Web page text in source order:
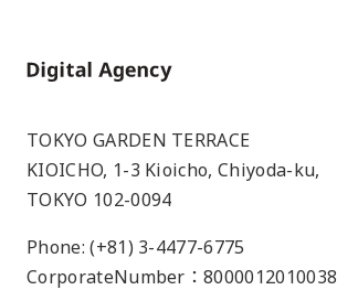
Home
TOKYO GARDEN TERRACE
KIOICHO, 1-3 Kioicho, Chiyoda-ku,
TOKYO 102-0094
Phone: (+81) 3-4477-6775
CorporateNumber：8000012010038